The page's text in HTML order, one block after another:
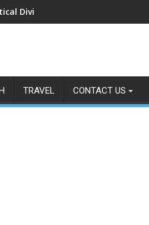
Divide Shows No Signs of Fading
TRAVEL CONTACT US